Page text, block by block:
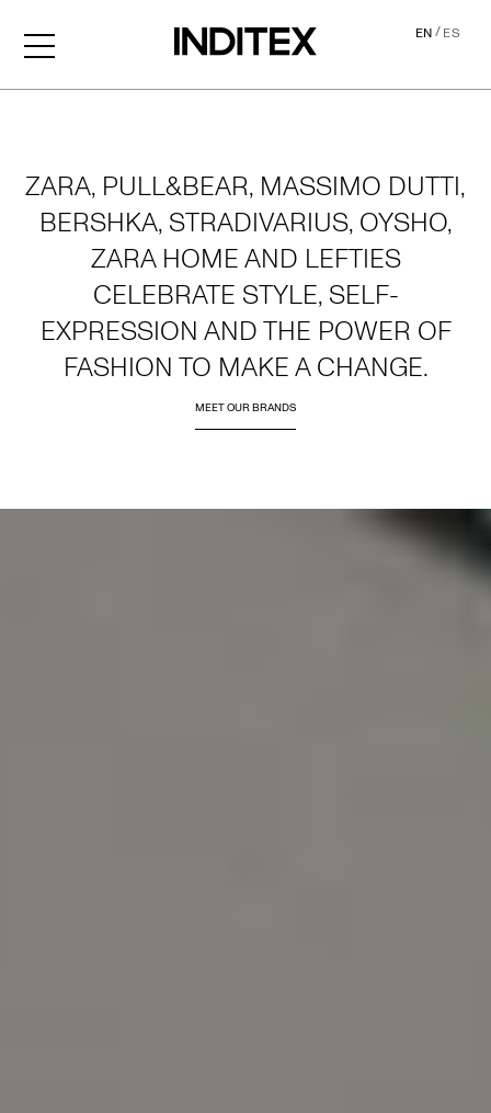
EN/ES
ZARA, PULL&BEAR, MASSIMO DUTTI,
BERSHKA, STRADIVARIUS, OYSHO,
ZARA HOME AND LEFTIES
CELEBRATE STYLE, SELF-
EXPRESSION AND THE POWER OF
FASHION TO MAKE A CHANGE.
MEET OUR BRANDS